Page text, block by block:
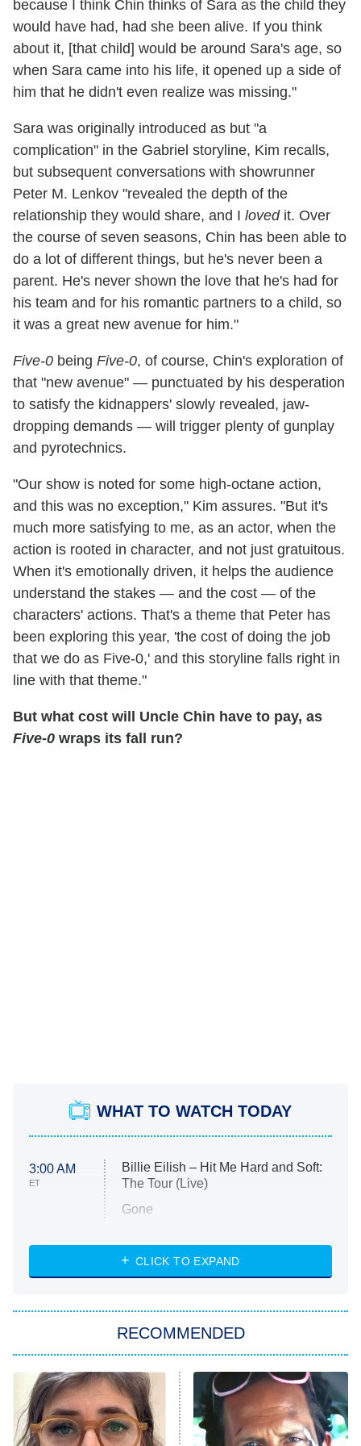
because I think Chin thinks of Sara as the child they
would have had, had she been alive. If you think
about it, [that child] would be around Sara's age, so
when Sara came into his life, it opened up a side of
him that he didn't even realize was missing."
Sara was originally introduced as but "a
complication" in the Gabriel storyline, Kim recalls,
but subsequent conversations with showrunner
Peter M. Lenkov "revealed the depth of the
relationship they would share, and I lovedit. Over
the course of seven seasons, Chin has been able to
do a lot of different things, but he's never been a
parent. He's never shown the love that he's had for
his team and for his romantic partners to a child, so
it was a great new avenue for him."
Five-0 being Five-0, of course, Chin's exploration of
that "new avenue" — punctuated by his desperation
to satisfy the kidnappers' slowly revealed, jaw-
dropping demands — will trigger plenty of gunplay
and pyrotechnics.
"Our show is noted for some high-octane action,
and this was no exception," Kim assures. "But it's
much more satisfying to me, as an actor, when the
action is rooted in character, and not just gratuitous.
When it's emotionally driven, it helps the audience
understand the stakes — and the cost — of the
characters' actions. That's a theme that Peter has
been exploring this year, 'the cost of doing the job
that we do as Five-0,' and this storyline falls right in
line with that theme."
But what cost will Uncle Chin have to pay, as
Five-0 wraps its fall run?
WHAT TO WATCH TODAY
3:00 AM
ET
Billie Eilish – Hit Me Hard and Soft:
The Tour (Live)
Gone
My Life With the Walter Boys
Star Trek: Strange New Worlds
ET
Celebrity Family Feud
Jersey Shore: Family Vacation
The Real Housewives of Orange
CLICK TO EXPAND
RECOMMENDED